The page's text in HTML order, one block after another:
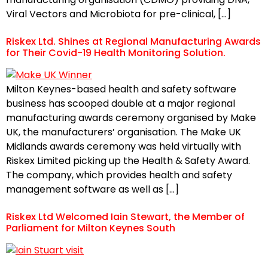
Viral Vectors and Microbiota for pre-clinical, […]
Riskex Ltd. Shines at Regional Manufacturing Awards
for Their Covid-19 Health Monitoring Solution.
Milton Keynes-based health and safety software
business has scooped double at a major regional
manufacturing awards ceremony organised by Make
UK, the manufacturers’ organisation. The Make UK
Midlands awards ceremony was held virtually with
Riskex Limited picking up the Health & Safety Award.
The company, which provides health and safety
management software as well as […]
Riskex Ltd Welcomed Iain Stewart, the Member of
Parliament for Milton Keynes South